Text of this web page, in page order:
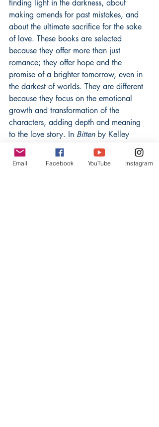
finding light in the darkness, about
making amends for past mistakes, and
about the ultimate sacrifice for the sake
of love. These books are selected
because they offer more than just
romance; they offer hope and the
promise of a brighter tomorrow, even in
the darkest of worlds. They are different
because they focus on the emotional
growth and transformation of the
characters, adding depth and meaning
to the love story. In Bitten by Kelley
Armstrong, Elena Michaels struggles
with her identity as the only female
werewolf, torn between her human life
Email Facebook YouTube Instagram